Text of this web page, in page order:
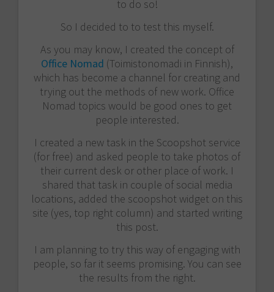
to do so!
So I decided to to test this myself.
As you may know, I created the concept of
Office Nomad (Toimistonomadi in Finnish),
which has become a channel for creating and
trying out the methods of new work. Office
Nomad topics would be good ones to get
people interested.
I created a new task in the Scoopshot service
(for free) and asked people to take photos of
their current desk or other place of work. I
shared that task in couple of social media
locations, added the scoopshot widget on this
site (yes, top right column) and started writing
this post.
I am planning to try this way of engaging with
people, so far it seems promising. You can see
the results from the right.